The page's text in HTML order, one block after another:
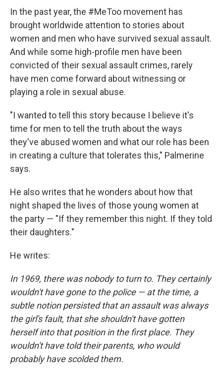
In the past year, the #MeToo movement has
brought worldwide attention to stories about
women and men who have survived sexual assault.
And while some high-profile men have been
convicted of their sexual assault crimes, rarely
have men come forward about witnessing or
playing a role in sexual abuse.
"I wanted to tell this story because I believe it's
time for men to tell the truth about the ways
they've abused women and what our role has been
in creating a culture that tolerates this," Palmerine
says.
He also writes that he wonders about how that
night shaped the lives of those young women at
the party — "If they remember this night. If they told
their daughters."
He writes:
In 1969, there was nobody to turn to. They certainly
wouldn't have gone to the police — at the time, a
subtle notion persisted that an assault was always
the girl's fault, that she shouldn't have gotten
herself into that position in the first place. They
wouldn't have told their parents, who would
probably have scolded them.